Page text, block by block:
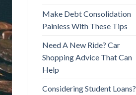
Make Debt Consolidation
Painless With These Tips
Need A New Ride? Car
Shopping Advice That Can
Help
Considering Student Loans?